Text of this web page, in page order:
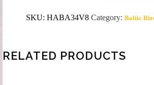
Birch
SKU:HABA34V8 Category:Baltic
RELATED PRODUCTS